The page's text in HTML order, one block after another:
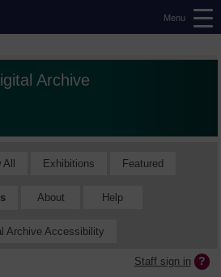
Menu
Archive
All Exhibitions Featured
About Help
Archive Accessibility
Staff sign in